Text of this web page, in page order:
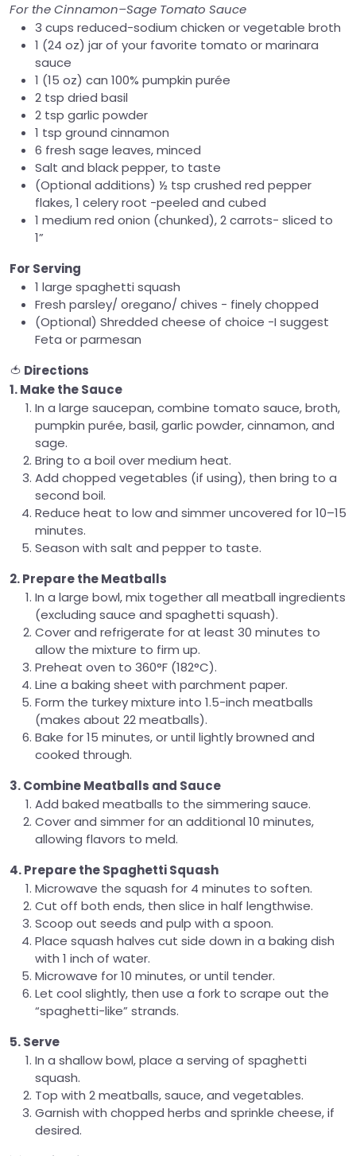
For the Cinnamon–Sage Tomato Sauce
3 cups reduced-sodium chicken or vegetable broth
1 (24 oz) jar of your favorite tomato or marinara
sauce
1 (15 oz) can 100% pumpkin purée
2 tsp dried basil
2 tsp garlic powder
1 tsp ground cinnamon
6 fresh sage leaves, minced
Salt and black pepper, to taste
(Optional additions) ½ tsp crushed red pepper
flakes, 1 celery root -peeled and cubed
1 medium red onion (chunked), 2 carrots- sliced to
1”
For Serving
1 large spaghetti squash
Fresh parsley/ oregano/ chives - finely chopped
(Optional) Shredded cheese of choice -I suggest
Feta or parmesan
🍅 Directions
1. Make the Sauce
In a large saucepan, combine tomato sauce, broth,
pumpkin purée, basil, garlic powder, cinnamon, and
sage.
Bring to a boil over medium heat.
Add chopped vegetables (if using), then bring to a
second boil.
Reduce heat to low and simmer uncovered for 10–15
minutes.
Season with salt and pepper to taste.
2. Prepare the Meatballs
In a large bowl, mix together all meatball ingredients
(excluding sauce and spaghetti squash).
Cover and refrigerate for at least 30 minutes to
allow the mixture to firm up.
Preheat oven to 360°F (182°C).
Line a baking sheet with parchment paper.
Form the turkey mixture into 1.5-inch meatballs
(makes about 22 meatballs).
Bake for 15 minutes, or until lightly browned and
cooked through.
3. Combine Meatballs and Sauce
Add baked meatballs to the simmering sauce.
Cover and simmer for an additional 10 minutes,
allowing flavors to meld.
4. Prepare the Spaghetti Squash
Microwave the squash for 4 minutes to soften.
Cut off both ends, then slice in half lengthwise.
Scoop out seeds and pulp with a spoon.
Place squash halves cut side down in a baking dish
with 1 inch of water.
Microwave for 10 minutes, or until tender.
Let cool slightly, then use a fork to scrape out the
“spaghetti-like” strands.
5. Serve
In a shallow bowl, place a serving of spaghetti
squash.
Top with 2 meatballs, sauce, and vegetables.
Garnish with chopped herbs and sprinkle cheese, if
desired.